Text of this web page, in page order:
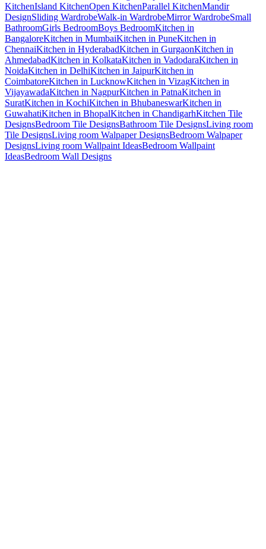
KitchenIsland KitchenOpen KitchenParallel KitchenMandir
DesignSliding WardrobeWalk-in WardrobeMirror WardrobeSmall
BathroomGirls BedroomBoys BedroomKitchen in
BangaloreKitchen in MumbaiKitchen in PuneKitchen in
ChennaiKitchen in HyderabadKitchen in GurgaonKitchen in
AhmedabadKitchen in KolkataKitchen in VadodaraKitchen in
NoidaKitchen in DelhiKitchen in JaipurKitchen in
CoimbatoreKitchen in LucknowKitchen in VizagKitchen in
VijayawadaKitchen in NagpurKitchen in PatnaKitchen in
SuratKitchen in KochiKitchen in BhubaneswarKitchen in
GuwahatiKitchen in BhopalKitchen in ChandigarhKitchen Tile
DesignsBedroom Tile DesignsBathroom Tile DesignsLiving room
Tile DesignsLiving room Walpaper DesignsBedroom Walpaper
DesignsLiving room Wallpaint IdeasBedroom Wallpaint
IdeasBedroom Wall Designs